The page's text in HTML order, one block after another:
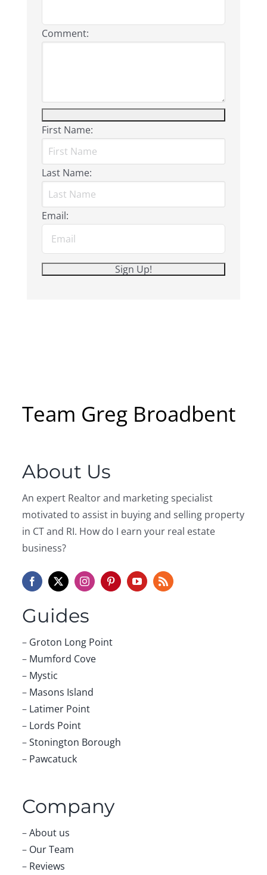
Comment:
First Name:
Last Name:
Email:
Team Greg Broadbent
About Us
An expert Realtor and marketing specialist
motivated to assist in buying and selling property
in CT and RI. How do I earn your real estate
business?
Guides
– Groton Long Point
– Mumford Cove
– Mystic
– Masons Island
– Latimer Point
– Lords Point
–Stonington Borough
– Pawcatuck
Company
–About us
– Our Team
– Reviews